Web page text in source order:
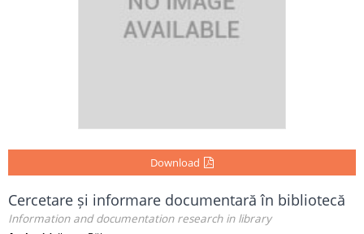
Download
Cercetare și informare documentară în bibliotecă
Information and documentation research in library